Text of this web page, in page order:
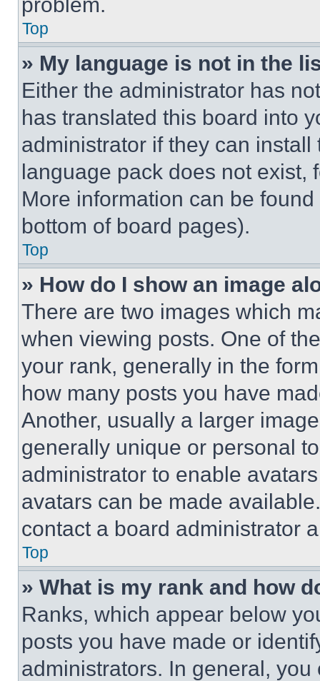
Top
» My language is not in the
Either the administrator has
has translated this board into
administrator if they can
language pack does not exist,
More information can be
bottom of board pages).
Top
» How do I show an image
There are two images which
when viewing posts. One of
your rank, generally in the
how many posts you have
Another, usually a larger
generally unique or personal
administrator to enable
avatars can be made
contact a board administrator
Top
» What is my rank and how
Ranks, which appear below
posts you have made or
administrators. In general,